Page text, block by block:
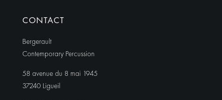
CONTACT
Bergerault
Contemporary Percussion
58 avenue du 8 mai 1945
37240 Ligueil